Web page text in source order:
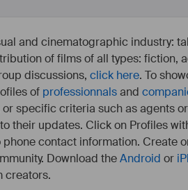
and cinematographic industry:
of films of all types: fiction,
discussions, click here. To
of professionnalsand
specific criteria such as agents
to their updates. Click on Profiles
contact information. Create
Download theAndroid or
creators.